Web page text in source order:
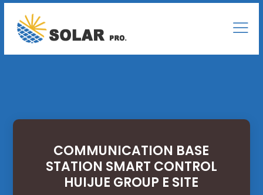
COMMUNICATION BASE
STATION SMART CONTROL
HUIJUE GROUP E SITE